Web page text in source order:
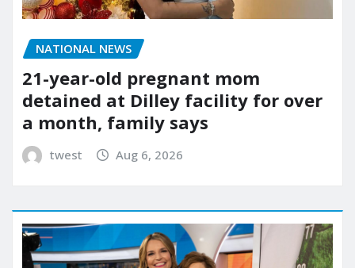
NATIONAL NEWS
21-year-old pregnant mom
detained at Dilley facility for over
a month, family says
twest Aug 6, 2026